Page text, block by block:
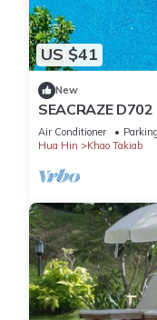
US $41
New
SEACRAZE
Air Conditioner Parking
Hua Hin
Khao Takiab